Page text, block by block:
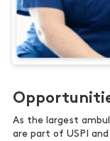
As the largest
are part of USPI